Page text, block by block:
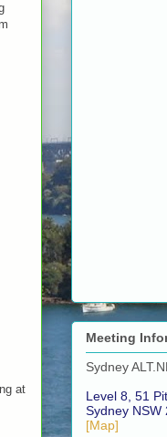
at
Meeting
Sydney
Level 8, 51
Sydney NSW
[Map]